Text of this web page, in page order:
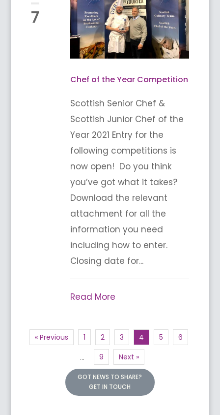
7
Chef of the Year Competition
Scottish Senior Chef &
Scottish Junior Chef of the
Year 2021 Entry for the
following competitions is
now open! Do you think
you’ve got what it takes?
Download the relevant
attachment for all the
information you need
including how to enter.
Closing date for...
Read More
« Previous 1 2 3 4 5 6
… 9 Next »
GOT NEWS TO SHARE?
GET IN TOUCH